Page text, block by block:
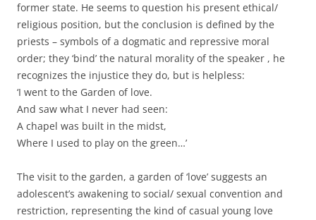
former state. He seems to question his present ethical/
religious position, but the conclusion is defined by the
priests – symbols of a dogmatic and repressive moral
order; they ‘bind’ the natural morality of the speaker , he
recognizes the injustice they do, but is helpless:
‘I went to the Garden of love.
And saw what I never had seen:
A chapel was built in the midst,
Where I used to play on the green…’
The visit to the garden, a garden of ‘love’ suggests an
adolescent’s awakening to social/ sexual convention and
restriction, representing the kind of casual young love